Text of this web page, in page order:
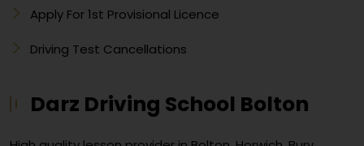
Apply For 1st Provisional Licence
Driving Test Cancellations
Darz Driving School Bolton